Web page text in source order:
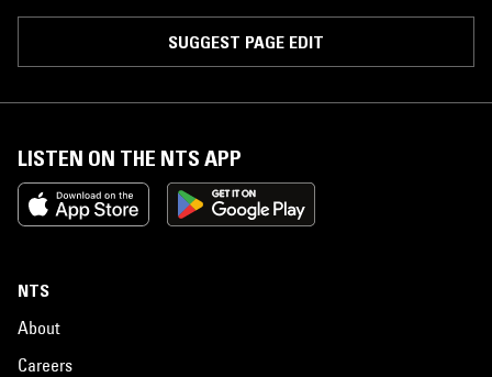
SUGGEST PAGE EDIT
LISTEN ON THE NTS APP
NTS
About
Careers